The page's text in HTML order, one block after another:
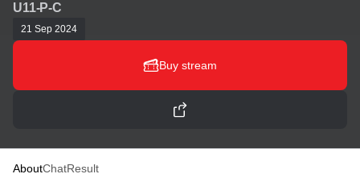
U11-P-C
21 Sep 2024
Buy stream
AboutChatResult